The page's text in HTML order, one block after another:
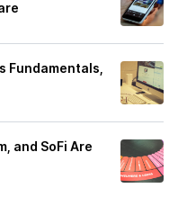
Fundamentals,
and SoFi Are